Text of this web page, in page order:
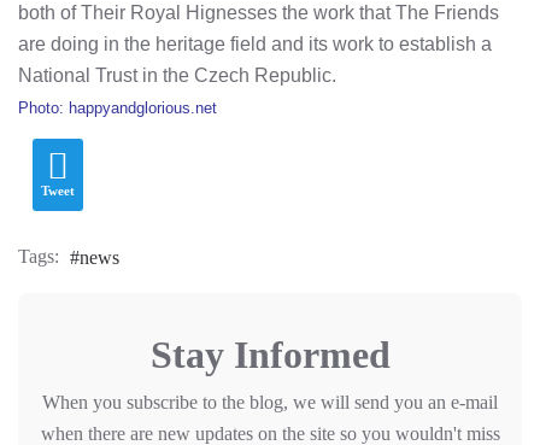
both of Their Royal Hignesses the work that The Friends
are doing in the heritage field and its work to establish a
National Trust in the Czech Republic.
Photo: happyandglorious.net
Tweet
Tags: news
Stay Informed
When you subscribe to the blog, we will send you an e-mail
when there are new updates on the site so you wouldn't miss